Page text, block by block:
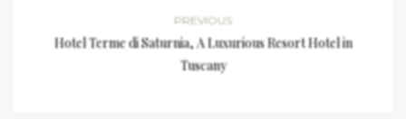
PREVIOUS
Hotel Terme di Saturnia, A Luxurious Resort Hotel in
Tuscany